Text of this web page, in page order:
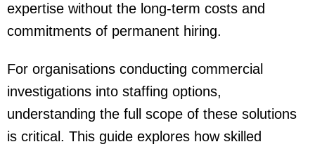
expertise without the long-term costs and
commitments of permanent hiring.
For organisations conducting commercial
investigations into staffing options,
understanding the full scope of these solutions
is critical. This guide explores how skilled